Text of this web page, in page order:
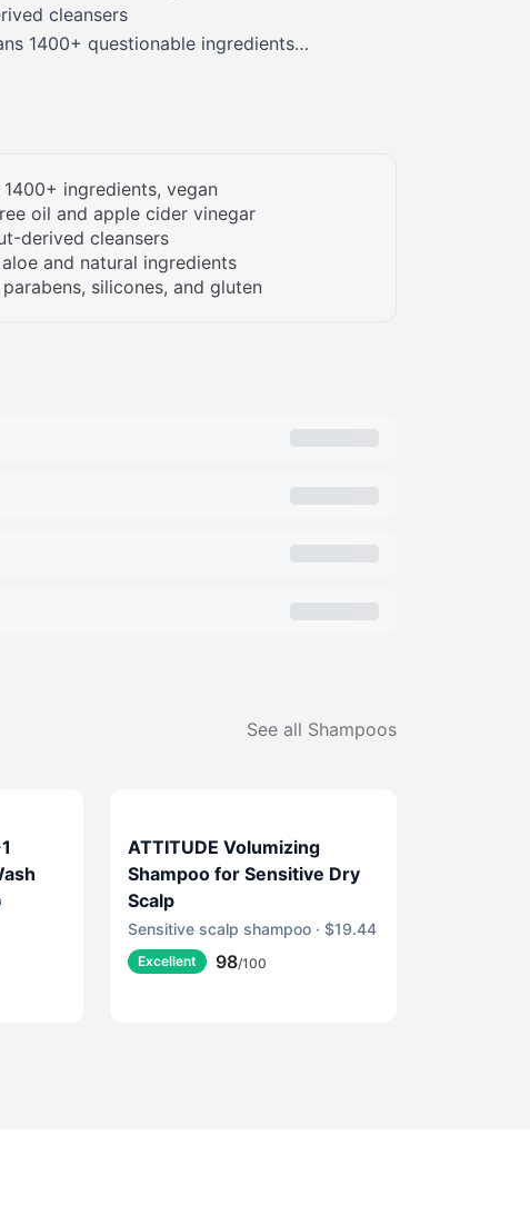
cleansers
1400+ questionable ingredients
ingredients, vegan
oil and apple cider vinegar
derived cleansers
and natural ingredients
silicones, and gluten
See all Shampoos
ATTITUDE Volumizing
Shampoo for Sensitive Dry
Scalp
Sensitive scalp shampoo · $19.44
Excellent 98/100